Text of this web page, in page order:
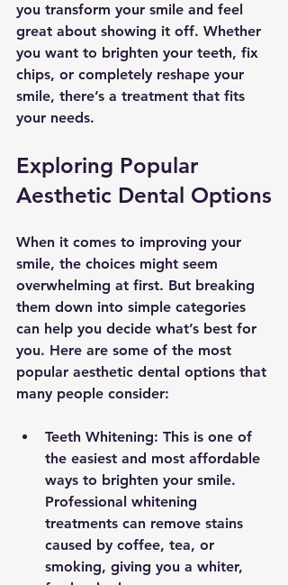
you transform your smile and feel
great about showing it off. Whether
you want to brighten your teeth, fix
chips, or completely reshape your
smile, there’s a treatment that fits
your needs.
Exploring Popular
Aesthetic Dental Options
When it comes to improving your
smile, the choices might seem
overwhelming at first. But breaking
them down into simple categories
can help you decide what’s best for
you. Here are some of the most
popular aesthetic dental options that
many people consider:
Teeth Whitening: This is one of
the easiest and most affordable
ways to brighten your smile.
Professional whitening
treatments can remove stains
caused by coffee, tea, or
smoking, giving you a whiter,